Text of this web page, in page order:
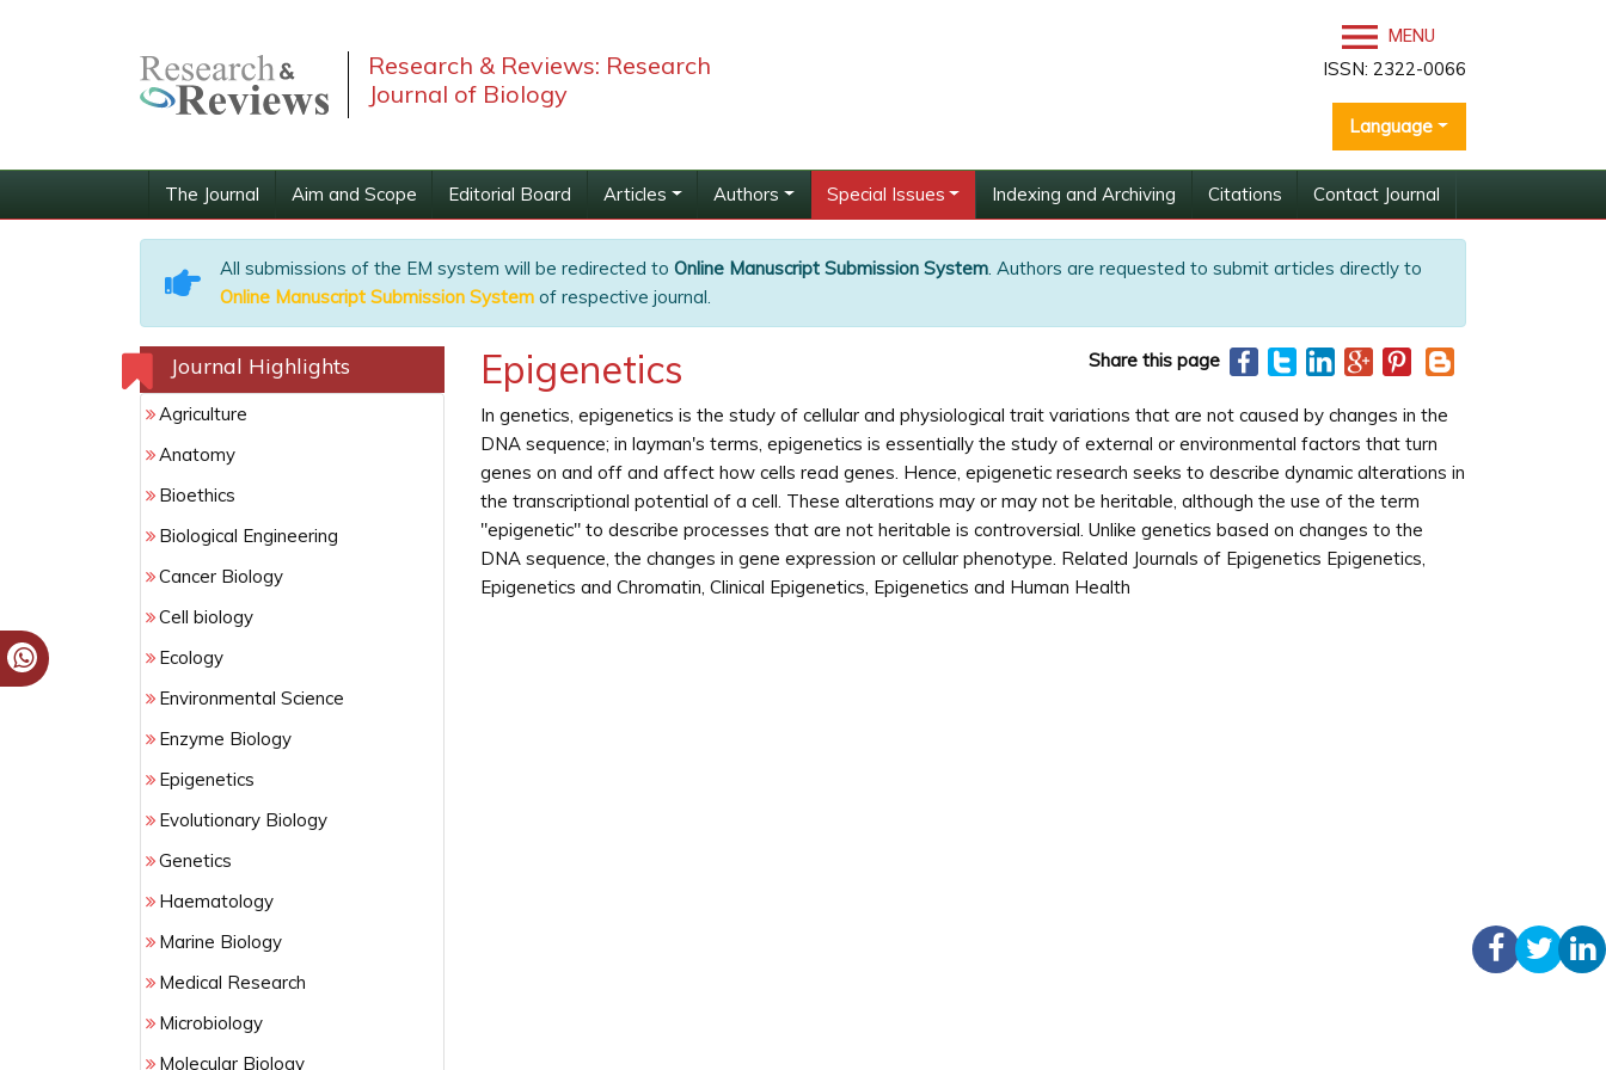
Research & Reviews: Research
Journal of Biology
MENU
ISSN: 2322-0066
Language
The Journal Aim and Scope Editorial Board Articles Authors Special Issues Indexing and Archiving Citations Contact Journal
All submissions of the EM system will be redirected to Online Manuscript Submission System. Authors are requested to submit articles directly to
Online Manuscript Submission System of respective journal.
Journal Highlights
Agriculture
Anatomy
Bioethics
Biological Engineering
Cancer Biology
Cell biology
Ecology
Environmental Science
Enzyme Biology
Epigenetics
Evolutionary Biology
Genetics
Haematology
Marine Biology
Medical Research
Microbiology
Molecular Biology
Epigenetics Share this page
In genetics, epigenetics is the study of cellular and physiological trait variations that are not caused by changes in the
DNA sequence; in layman's terms, epigenetics is essentially the study of external or environmental factors that turn
genes on and off and affect how cells read genes. Hence, epigenetic research seeks to describe dynamic alterations in
the transcriptional potential of a cell. These alterations may or may not be heritable, although the use of the term
"epigenetic" to describe processes that are not heritable is controversial. Unlike genetics based on changes to the
DNA sequence, the changes in gene expression or cellular phenotype. Related Journals of Epigenetics Epigenetics,
Epigenetics and Chromatin, Clinical Epigenetics, Epigenetics and Human Health